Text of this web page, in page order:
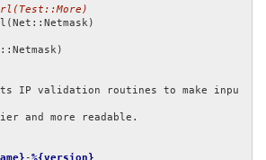
IP validation routines to make inpu
and more readable.